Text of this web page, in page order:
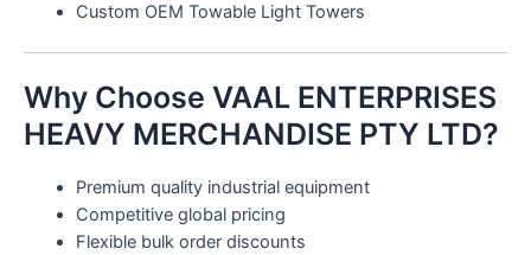
Custom OEM Towable Light Towers
Why Choose VAAL ENTERPRISES
HEAVY MERCHANDISE PTY LTD?
Premium quality industrial equipment
Competitive global pricing
Flexible bulk order discounts